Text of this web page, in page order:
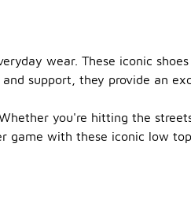
wear. These iconic
support, they provide an
you're hitting the
game with these iconic low